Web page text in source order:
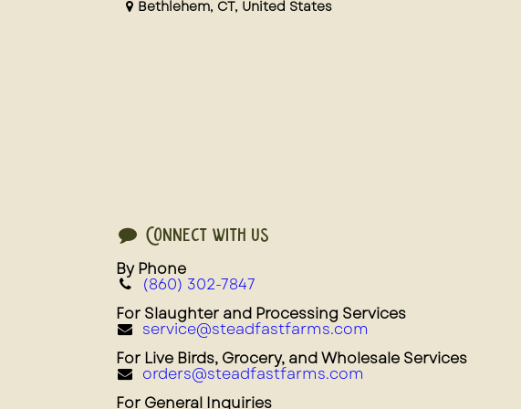
Bethlehem, CT, United States
Connect with us
By Phone
(860) 302-7847
For Slaughter and Processing Services
service@steadfastfarms.com
For Live Birds, Grocery, and Wholesale Services
orders@steadfastfarms.com
For General Inquiries